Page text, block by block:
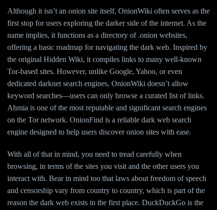
Although it isn’t an onion site itself, OnionWiki often serves as the
first stop for users exploring the darker side of the internet. As the
name implies, it functions as a directory of .onion websites,
offering a basic roadmap for navigating the dark web. Inspired by
the original Hidden Wiki, it compiles links to many well-known
Tor-based sites. However, unlike Google, Yahoo, or even
dedicated darknet search engines, OnionWiki doesn’t allow
keyword searches—users can only browse a curated list of links.
Ahmia is one of the most reputable and significant search engines
on the Tor network. OnionFind is a reliable dark web search
engine designed to help users discover onion sites with ease.
With all of that in mind, you need to tread carefully when
browsing, in terms of the sites you visit and the other users you
interact with. Bear in mind too that laws about freedom of speech
and censorship vary from country to country, which is part of the
reason the dark web exists in the first place. DuckDuckGo is the